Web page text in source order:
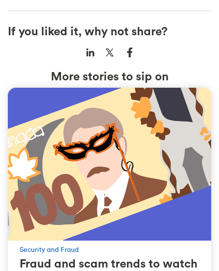
If you liked it, why not share?
More stories to sip on
Security and Fraud
Fraud and scam trends to watch